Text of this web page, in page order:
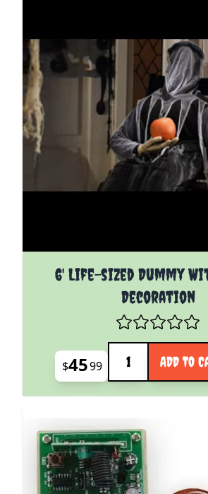
6' Life-sized Dummy
Decoration
$4599
Quantity
ADD TO